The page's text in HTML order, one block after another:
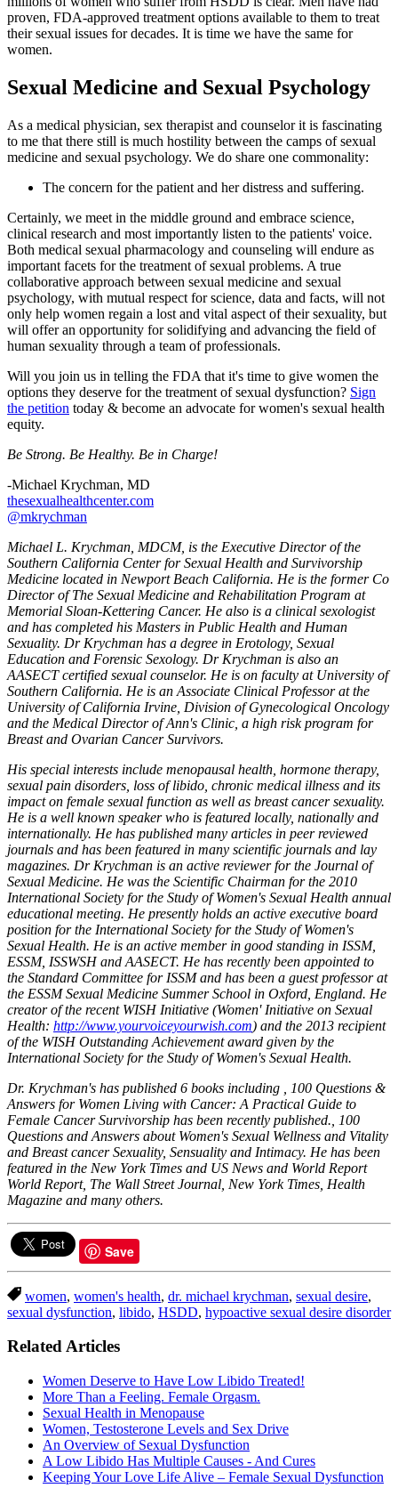
proven, FDA-approved treatment options available to them to treat
their sexual issues for decades. It is time we have the same for
women.
Sexual Medicine and Sexual Psychology
As a medical physician, sex therapist and counselor it is fascinating
to me that there still is much hostility between the camps of sexual
medicine and sexual psychology. We do share one commonality:
The concern for the patient and her distress and suffering.
Certainly, we meet in the middle ground and embrace science,
clinical research and most importantly listen to the patients' voice.
Both medical sexual pharmacology and counseling will endure as
important facets for the treatment of sexual problems. A true
collaborative approach between sexual medicine and sexual
psychology, with mutual respect for science, data and facts, will not
only help women regain a lost and vital aspect of their sexuality, but
will offer an opportunity for solidifying and advancing the field of
human sexuality through a team of professionals.
Will you join us in telling the FDA that it's time to give women the
options they deserve for the treatment of sexual dysfunction? Sign
the petition today & become an advocate for women's sexual health
equity.
Be Strong. Be Healthy. Be in Charge!
-Michael Krychman, MD
thesexualhealthcenter.com
@mkrychman
Michael L. Krychman, MDCM, is the Executive Director of the
Southern California Center for Sexual Health and Survivorship
Medicine located in Newport Beach California. He is the former Co
Director of The Sexual Medicine and Rehabilitation Program at
Memorial Sloan-Kettering Cancer. He also is a clinical sexologist
and has completed his Masters in Public Health and Human
Sexuality. Dr Krychman has a degree in Erotology, Sexual
Education and Forensic Sexology. Dr Krychman is also an
AASECT certified sexual counselor. He is on faculty at University of
Southern California. He is an Associate Clinical Professor at the
University of California Irvine, Division of Gynecological Oncology
and the Medical Director of Ann's Clinic, a high risk program for
Breast and Ovarian Cancer Survivors.
His special interests include menopausal health, hormone therapy,
sexual pain disorders, loss of libido, chronic medical illness and its
impact on female sexual function as well as breast cancer sexuality.
He is a well known speaker who is featured locally, nationally and
internationally. He has published many articles in peer reviewed
journals and has been featured in many scientific journals and lay
magazines. Dr Krychman is an active reviewer for the Journal of
Sexual Medicine. He was the Scientific Chairman for the 2010
International Society for the Study of Women's Sexual Health annual
educational meeting. He presently holds an active executive board
position for the International Society for the Study of Women's
Sexual Health. He is an active member in good standing in ISSM,
ESSM, ISSWSH and AASECT. He has recently been appointed to
the Standard Committee for ISSM and has been a guest professor at
the ESSM Sexual Medicine Summer School in Oxford, England. He
creator of the recent WISH Initiative (Women' Initiative on Sexual
Health: http://www.yourvoiceyourwish.com) and the 2013 recipient
of the WISH Outstanding Achievement award given by the
International Society for the Study of Women's Sexual Health.
Dr. Krychman's has published 6 books including , 100 Questions &
Answers for Women Living with Cancer: A Practical Guide to
Female Cancer Survivorship has been recently published., 100
Questions and Answers about Women's Sexual Wellness and Vitality
and Breast cancer Sexuality, Sensuality and Intimacy. He has been
featured in the New York Times and US News and World Report
World Report, The Wall Street Journal, New York Times, Health
Magazine and many others.
Save
women, women's health, dr. michael krychman, sexual desire,
sexual dysfunction, libido, HSDD, hypoactive sexual desire disorder
Related Articles
Women Deserve to Have Low Libido Treated!
More Than a Feeling. Female Orgasm.
Sexual Health in Menopause
Women, Testosterone Levels and Sex Drive
An Overview of Sexual Dysfunction
A Low Libido Has Multiple Causes - And Cures
Keeping Your Love Life Alive – Female Sexual Dysfunction